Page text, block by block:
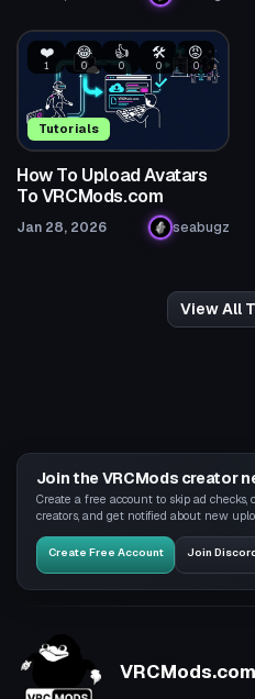
Tutorials
❤️
1
😂
0
👍
0
🛠️
0
😡
0
How To Upload Avatars
To VRCMods.com
Jan 28, 2026 seabugz
View All
Join the VRCMods creator
Create a free account to skip ad checks,
creators, and get notified about new
Create Free Account Join
VRCMods.com